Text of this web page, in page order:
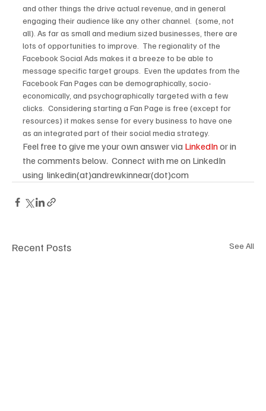
and other things the drive actual revenue, and in general
engaging their audience like any other channel.  (some, not
all). As far as small and medium sized businesses, there are
lots of opportunities to improve.  The regionality of the
Facebook Social Ads makes it a breeze to be able to
message specific target groups.  Even the updates from the
Facebook Fan Pages can be demographically, socio-
economically, and psychographically targeted with a few
clicks.  Considering starting a Fan Page is free (except for
resources) it makes sense for every business to have one
as an integrated part of their social media strategy.
Feel free to give me your own answer via LinkedIn or in
the comments below.  Connect with me on LinkedIn
using  linkedin(at)andrewkinnear(dot)com
Recent Posts See All